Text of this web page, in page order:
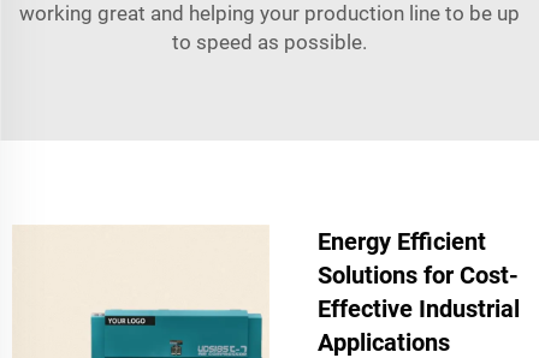
working great and helping your production line to be up
to speed as possible.
Energy Efficient
Solutions for Cost-
Effective Industrial
Applications